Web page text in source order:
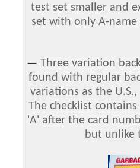
test set smaller and
set with only A-
— Three variation
found with regular
variations as the
The checklist
'A' after the card
but unlike